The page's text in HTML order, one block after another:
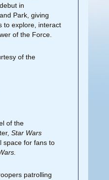
in
Park, giving
to explore, interact
of the Force.
of the
of the
Star Wars
space for fans to
patrolling